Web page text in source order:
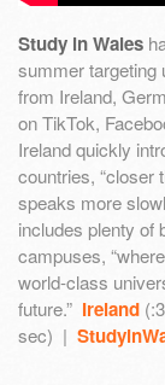
Study in Wales
summer targeting
from Ireland,
on TikTok,
Ireland quickly
countries, “closer
speaks more
includes plenty of
campuses,
world-class
future.” Ireland
sec) |